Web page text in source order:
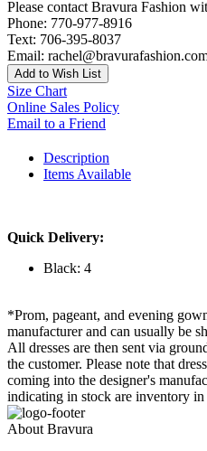
Please contact Bravura Fashion
Phone: 770-977-8916
Text: 706-395-8037
Email:
Add to Wish List
Size Chart
Online Sales Policy
Email to a Friend
Description
Items Available
Quick Delivery:
Black: 4
*Prom, pageant, and evening
manufacturer and can usually be
All dresses are then sent via
the customer. Please note that
coming into the designer's
indicating in stock are inventory in
About Bravura